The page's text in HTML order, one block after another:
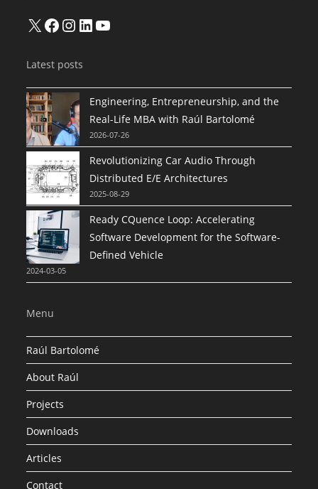
X Facebook
Instagram
LinkedInYouTube
Latest posts
Engineering, Entrepreneurship, and the
Real-Life MBA with Raúl Bartolomé
2026-07-26
Revolutionizing Car Audio Through
Distributed E/E Architectures
2025-08-29
Ready CQuence Loop: Accelerating
Software Development for the Software-
Defined Vehicle
2024-03-05
Menu
Raúl Bartolomé
About Raúl
Projects
Downloads
Articles
Contact